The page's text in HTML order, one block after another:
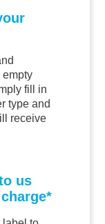
empty
fill in
type and
receive
us